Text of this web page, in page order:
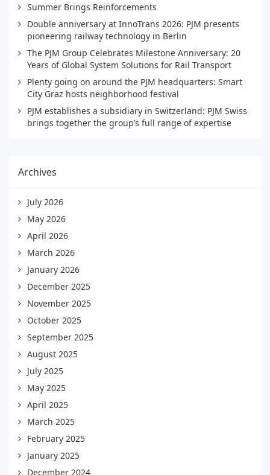
Summer Brings Reinforcements
Double anniversary at InnoTrans 2026: PJM presents
pioneering railway technology in Berlin
The PJM Group Celebrates Milestone Anniversary: 20
Years of Global System Solutions for Rail Transport
Plenty going on around the PJM headquarters: Smart
City Graz hosts neighborhood festival
PJM establishes a subsidiary in Switzerland: PJM Swiss
brings together the group’s full range of expertise
Archives
July 2026
May 2026
April 2026
March 2026
January 2026
December 2025
November 2025
October 2025
September 2025
August 2025
July 2025
May 2025
April 2025
March 2025
February 2025
January 2025
December 2024